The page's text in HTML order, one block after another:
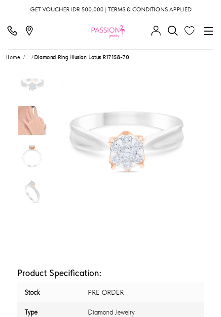
GET VOUCHER IDR 500.000 | TERMS & CONDITIONS APPLIED
Home ... Diamond Ring Illusion Lotus R17158-70
Product Specification:
Stock PRE ORDER
Type Diamond Jewelry